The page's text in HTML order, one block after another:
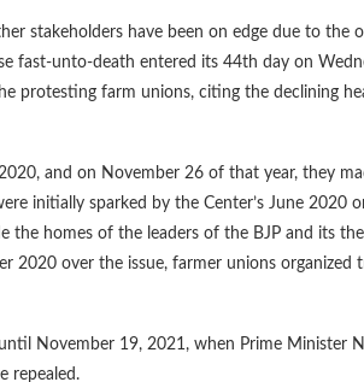
stakeholders have been on edge due to the
fast-unto-death entered its 44th day on
protesting farm unions, citing the declining
2020, and on November 26 of that year, they
initially sparked by the Center’s June 2020
the homes of the leaders of the BJP and its
2020 over the issue, farmer unions organized
November 19, 2021, when Prime Minister
repealed.